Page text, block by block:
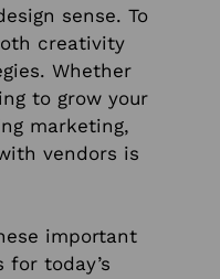
sense. To
creativity
Whether
to grow your
marketing,
vendors is
important
today’s